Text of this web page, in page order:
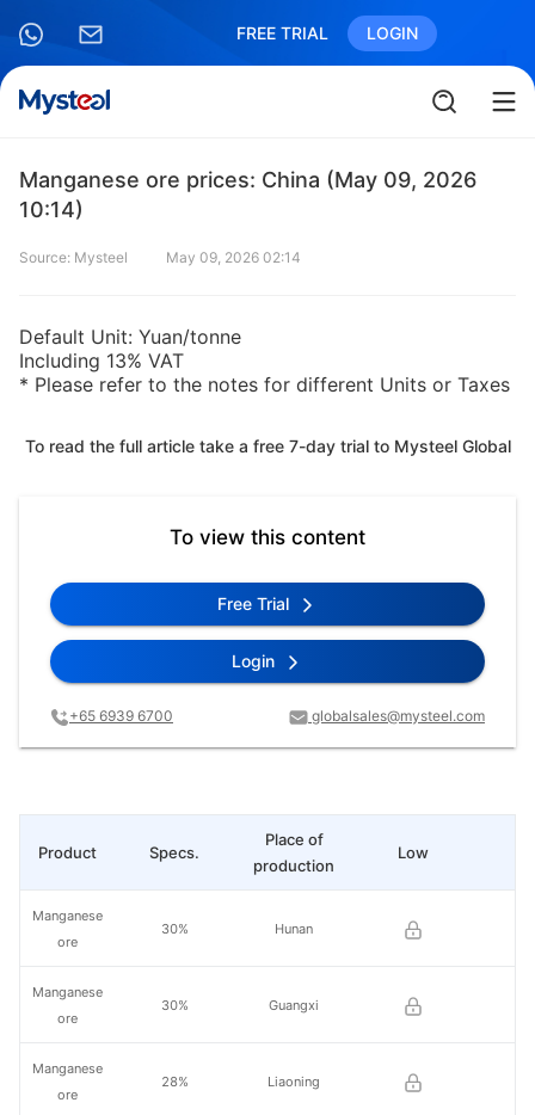
FREE TRIAL LOGIN
Manganese ore prices: China (May 09, 2026
10:14)
Source: Mysteel May 09, 2026 02:14
Default Unit: Yuan/tonne
Including 13% VAT
* Please refer to the notes for different Units or Taxes
To read the full article take a free 7-day trial to Mysteel Global
To view this content
Free Trial
Login
+65 6939 6700 globalsales@mysteel.com
Specs.
Place of
production
Low
30% Hunan
30% Guangxi
28% Liaoning
Product
Manganese
ore
Manganese
ore
Manganese
ore